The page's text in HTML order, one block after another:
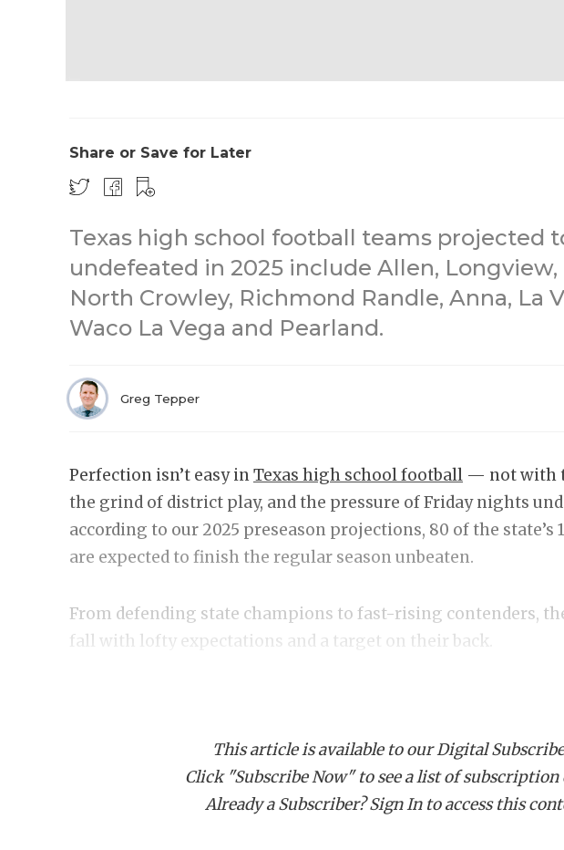
Share or Save for Later
Texas high school football teams projected
undefeated in 2025 include Allen, Longview,
North Crowley, Richmond Randle, Anna, La
Waco La Vega and Pearland.
Greg Tepper
Perfection isn’t easy inTexas high school football — not with
the grind of district play, and the pressure of Friday nights
according to our 2025 preseason projections, 80 of the state’s
are expected to finish the regular season unbeaten.
From defending state champions to fast-rising contenders,
fall with lofty expectations and a target on their back.
CLASS 6A
Allen Eagles
This article is available to our Digital
Click "Subscribe Now" to see a list of subscription
Already a Subscriber? Sign In to access this